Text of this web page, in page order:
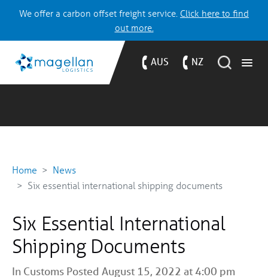
We offer a carbon offset freight service. Click here to find
out more.
AUS NZ
Home
News
Six essential international shipping documents
Six Essential International
Shipping Documents
In Customs Posted August 15, 2022 at 4:00 pm